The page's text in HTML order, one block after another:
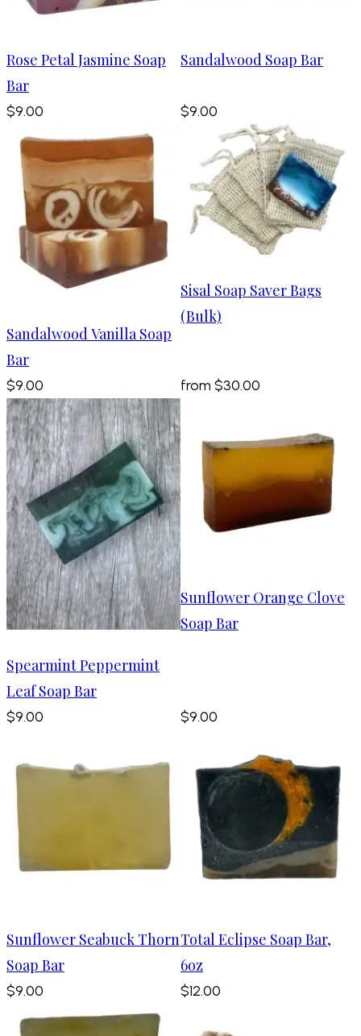
Rose Petal Jasmine Soap
Bar
$9.00
Sandalwood Soap Bar
$9.00
Sandalwood Vanilla Soap
Bar
$9.00
Sisal Soap Saver Bags
(Bulk)
from $30.00
Spearmint Peppermint
Leaf Soap Bar
$9.00
Sunflower Orange Clove
Soap Bar
$9.00
Sunflower Seabuck Thorn
Soap Bar
$9.00
Total Eclipse Soap Bar,
6oz
$12.00